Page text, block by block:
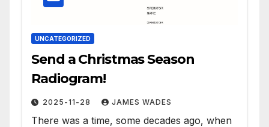
UNCATEGORIZED
Send a Christmas Season
Radiogram!
2025-11-28 JAMES WADES
There was a time, some decades ago, when